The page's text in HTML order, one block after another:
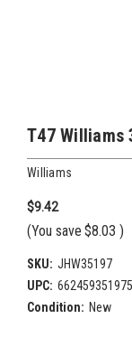
T47 Williams
Williams
$9.42
(You save $8.03 )
SKU: JHW35197
UPC: 662459351975
Condition: New